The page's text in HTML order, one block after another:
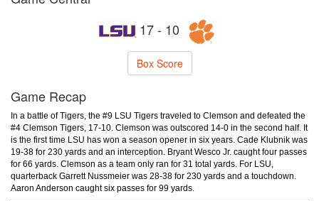
17 - 10
Box Score
Game Recap
In a battle of Tigers, the #9 LSU Tigers traveled to Clemson and defeated the
#4 Clemson Tigers, 17-10. Clemson was outscored 14-0 in the second half. It
is the first time LSU has won a season opener in six years. Cade Klubnik was
19-38 for 230 yards and an interception. Bryant Wesco Jr. caught four passes
for 66 yards. Clemson as a team only ran for 31 total yards. For LSU,
quarterback Garrett Nussmeier was 28-38 for 230 yards and a touchdown.
Aaron Anderson caught six passes for 99 yards.